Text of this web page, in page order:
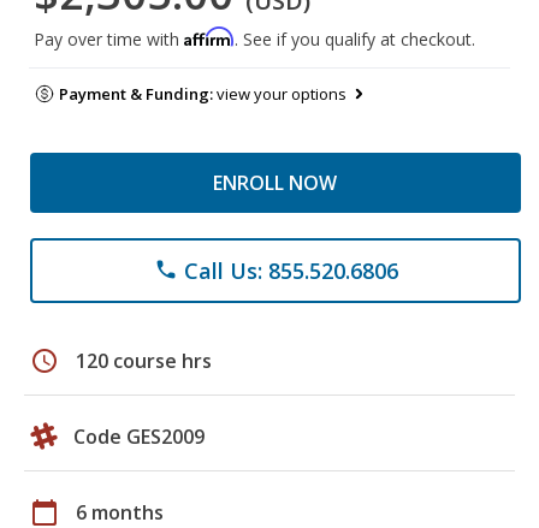
Pay over time with Affirm. See if you qualify at checkout.
Payment & Funding:view your options
ENROLL NOW
phone Call Us: 855.520.6806
schedule 120 course hrs
Code GES2009
calendar_today 6 months